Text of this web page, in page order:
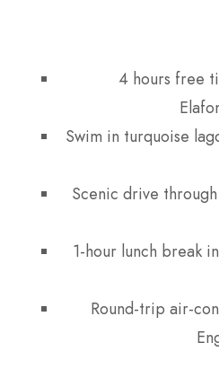
4 hours free
Swim in turquoise
Scenic drive
1-hour lunch break
Round-trip air-